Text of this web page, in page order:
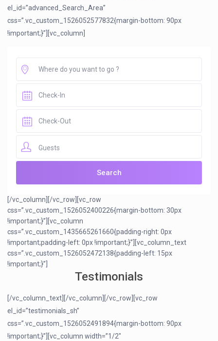
el_id=”advanced_Search_Area”
css=”.vc_custom_1526052577832{margin-bottom: 90px
!important;}”][vc_column]
Guests
[/vc_column][/vc_row][vc_row
css=”.vc_custom_1526052400226{margin-bottom: 30px
!important;}”][vc_column
css=”.vc_custom_1435665261660{padding-right: 0px
!important;padding-left: 0px !important;}”][vc_column_text
css=”.vc_custom_1526052472138{padding-left: 15px
!important;}”]
Testimonials
[/vc_column_text][/vc_column][/vc_row][vc_row
el_id=”testimonials_sh”
css=”.vc_custom_1526052491894{margin-bottom: 90px
!important;}”][vc_column width=”1/2″